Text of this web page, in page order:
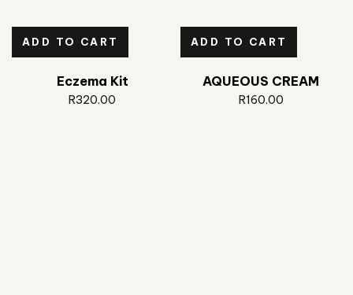
ADD TO CART
Eczema Kit
R320.00
ADD TO CART
AQUEOUS CREAM
R160.00